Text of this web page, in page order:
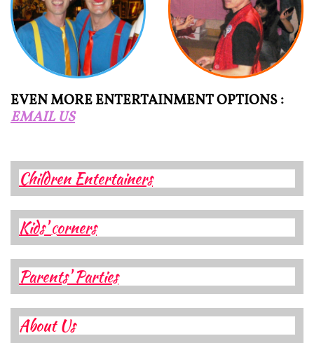
EVEN MORE ENTERTAINMENT OPTIONS :
EMAIL US
Children Entertainers
Kids'Corners
Parents' Parties
About Us